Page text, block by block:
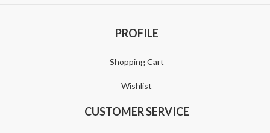
PROFILE
Shopping Cart
Wishlist
CUSTOMER SERVICE